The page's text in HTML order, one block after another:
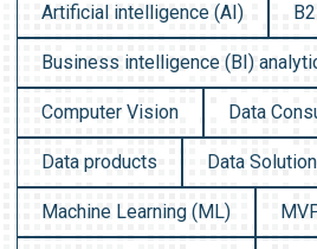
Artificial intelligence (AI)
Business intelligence (BI)
Computer Vision Data
Data products Data
Machine Learning (ML)